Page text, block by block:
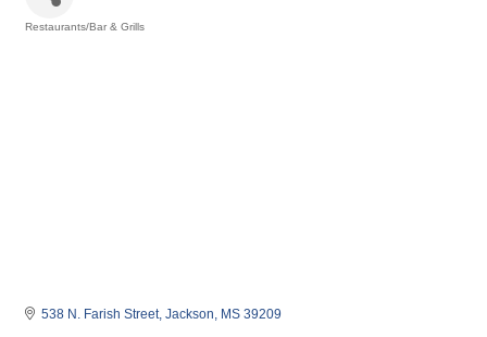
Restaurants/Bar & Grills
538 N. Farish Street Jackson MS 39209